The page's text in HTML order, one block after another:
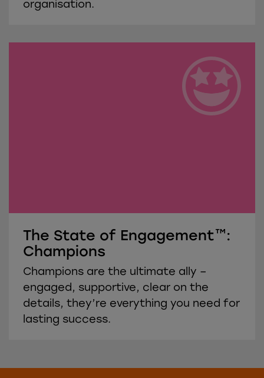
organisation.
The State of Engagement™:
Champions
Champions are the ultimate ally –
engaged, supportive, clear on the
details, they’re everything you need for
lasting success.